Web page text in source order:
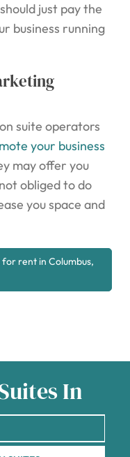
just pay the
business running
suite operators
your business
may offer you
obliged to do
you space and
rent in Columbus,
In